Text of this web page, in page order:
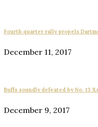
Fourth quarter rally propels
December 11, 2017
Buffs soundly defeated by No. 13
December 9, 2017